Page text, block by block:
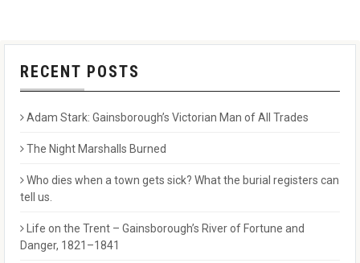
RECENT POSTS
Adam Stark: Gainsborough’s Victorian Man of All Trades
The Night Marshalls Burned
Who dies when a town gets sick? What the burial registers can
tell us.
Life on the Trent – Gainsborough’s River of Fortune and
Danger, 1821–1841